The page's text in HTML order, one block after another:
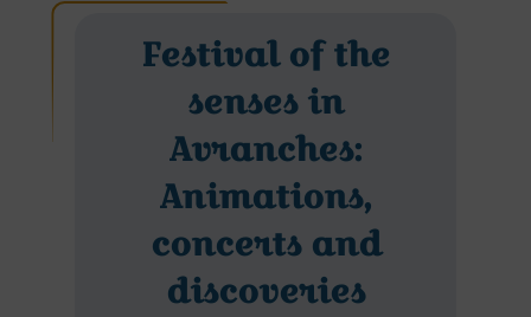
Festival of the
senses in
Avranches:
Animations,
concerts and
discoveries